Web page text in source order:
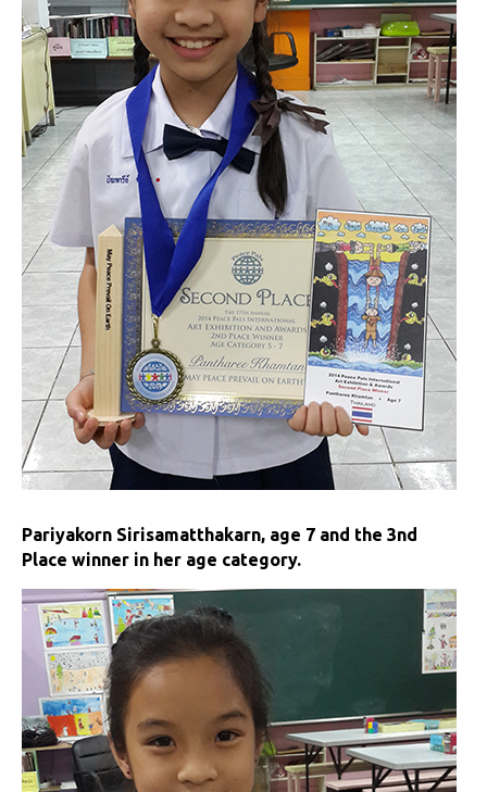
Pariyakorn Sirisamatthakarn, age 7 and the 3nd
Place winner in her age category.